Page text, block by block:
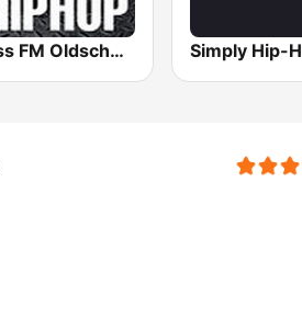
Kiss FM Oldschool Hip Hop